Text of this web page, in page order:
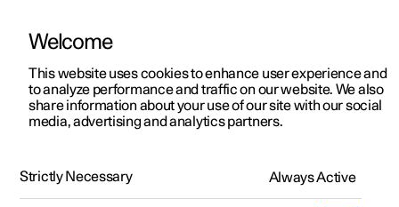
ManualVideo gallerySoftware updates
Welcome
This website uses cookies to enhance user experience and
to analyze performance and traffic on our website. We also
share information about your use of our site with our social
media, advertising and analytics partners.
Strictly Necessary Always Active